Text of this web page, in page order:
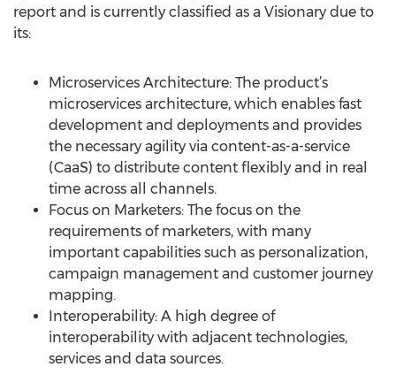
report and is currently classified as a Visionary due to
its:
Microservices Architecture: The product’s
microservices architecture, which enables fast
development and deployments and provides
the necessary agility via content-as-a-service
(CaaS) to distribute content flexibly and in real
time across all channels.
Focus on Marketers: The focus on the
requirements of marketers, with many
important capabilities such as personalization,
campaign management and customer journey
mapping.
Interoperability: A high degree of
interoperability with adjacent technologies,
services and data sources.